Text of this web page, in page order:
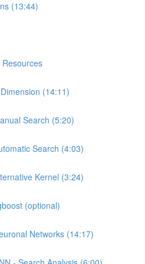
(13:44)
(14:11)
Search (5:20)
Search (4:03)
Kernel (3:24)
(optional)
Networks (14:17)